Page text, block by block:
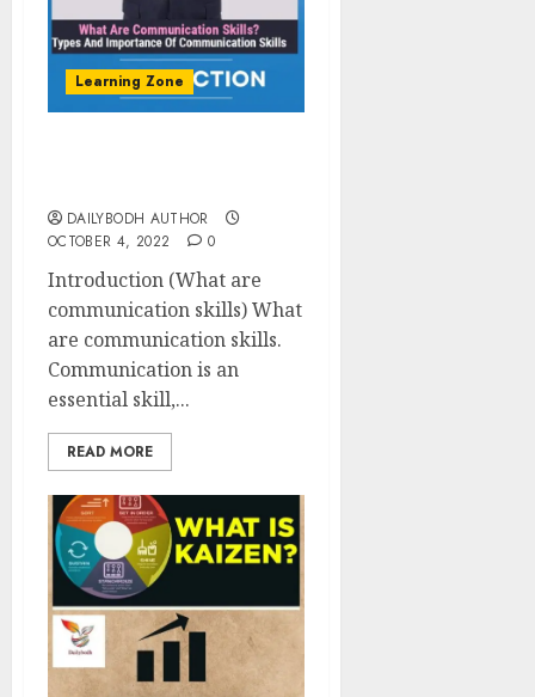
Learning Zone
DAILYBODH AUTHOR
OCTOBER 4, 2022
0
Introduction (What are
communication skills) What
are communication skills.
Communication is an
essential skill,...
READ MORE